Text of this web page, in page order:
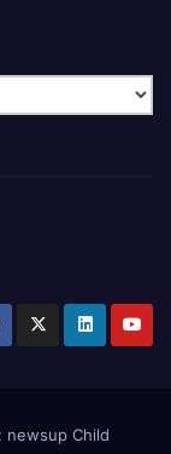
newsup Child